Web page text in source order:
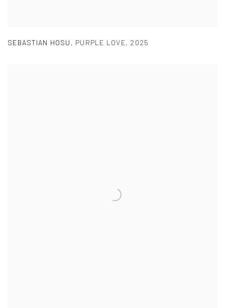
SEBASTIAN HOSU , PURPLE LOVE, 2025